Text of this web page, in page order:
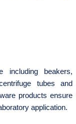
including beakers,
tubes and
products ensure
application.